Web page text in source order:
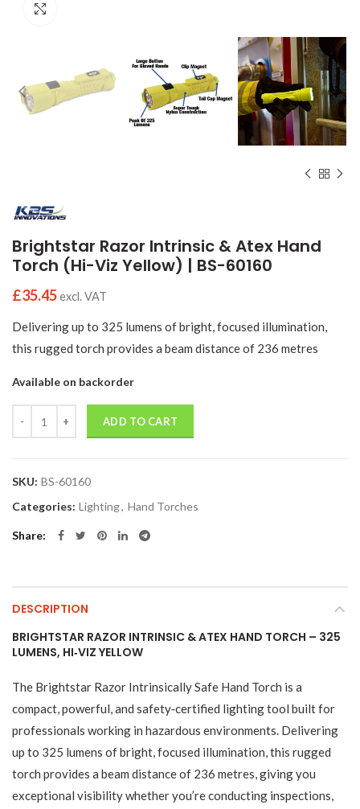
Brightstar Razor Intrinsic & Atex Hand
Torch (Hi-Viz Yellow) | BS-60160
£35.45excl. VAT
Delivering up to 325 lumens of bright, focused illumination,
this rugged torch provides a beam distance of 236 metres
Available on backorder
ADD TO CART
SKU: BS-60160
Categories: Lighting, Hand Torches
Share
DESCRIPTION
BRIGHTSTAR RAZOR INTRINSIC & ATEX HAND TORCH – 325
LUMENS, HI‑VIZ YELLOW
The Brightstar Razor Intrinsically Safe Hand Torch is a
compact, powerful, and safety‑certified lighting tool built for
professionals working in hazardous environments. Delivering
up to 325 lumens of bright, focused illumination, this rugged
torch provides a beam distance of 236 metres, giving you
exceptional visibility whether you’re conducting inspections,